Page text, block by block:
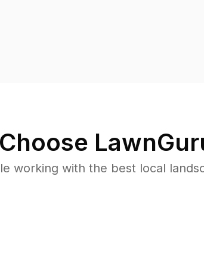
working with the best local